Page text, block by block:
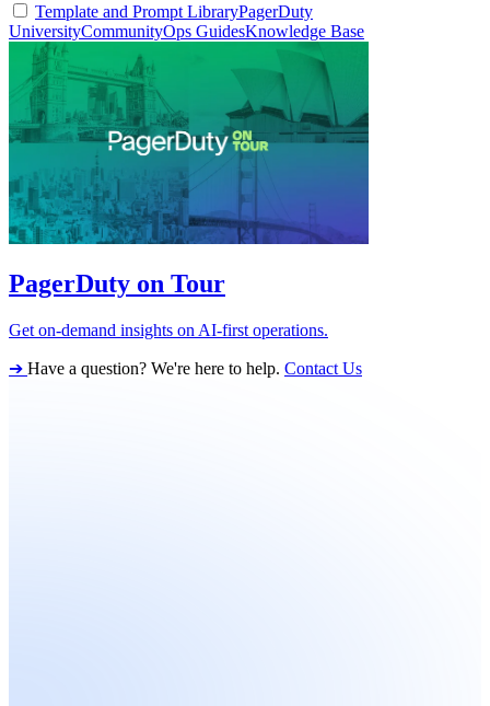
Template and Prompt LibraryPagerDuty
UniversityCommunityOps GuidesKnowledge Base
PagerDuty on Tour
Get on-demand insights on AI-first operations.
➔ Have a question? We're here to help. Contact Us